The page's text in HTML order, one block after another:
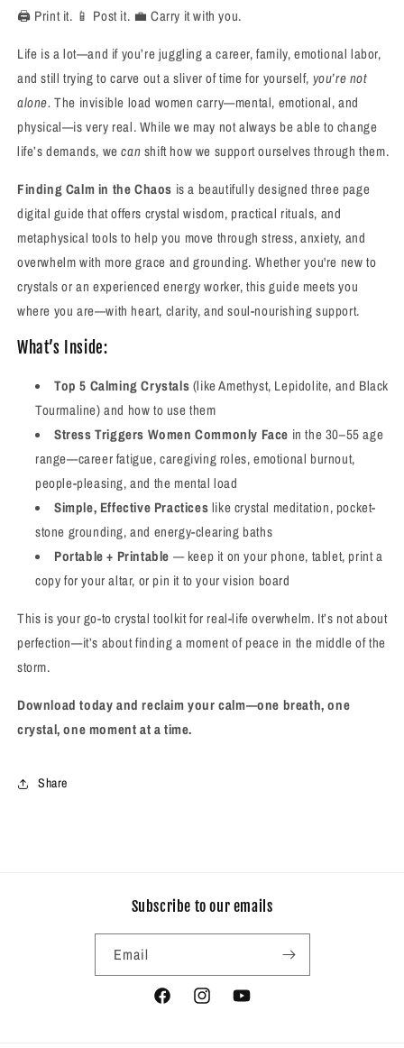
Guide
Women
with
Stress,
Anxiety
&amp;
Overwhelm
Guide
Women
Dealing
with
Stress,
Anxiety
&amp;
Overwhelm
🖨️ Print it. 📱 Post it. 💼 Carry it with you.
Life is a lot—and if you’re juggling a career, family, emotional labor,
and still trying to carve out a sliver of time for yourself, you’re not
alone.The invisible load women carry—mental, emotional, and
physical—is very real. While we may not always be able to change
life’s demands, wecanshift how we support ourselves through them.
Finding Calm in the Chaos is a beautifully designed three page
digital guide that offers crystal wisdom, practical rituals, and
metaphysical tools to help you move through stress, anxiety, and
overwhelm with more grace and grounding. Whether you're new to
crystals or an experienced energy worker, this guide meets you
where you are—with heart, clarity, and soul-nourishing support.
What’s Inside:
Top 5 Calming Crystals(like Amethyst, Lepidolite, and Black
Tourmaline) and how to use them
Stress Triggers Women Commonly Face in the 30–55 age
range—career fatigue, caregiving roles, emotional burnout,
people-pleasing, and the mental load
Simple, Effective Practiceslike crystal meditation, pocket-
stone grounding, and energy-clearing baths
Portable + Printable — keep it on your phone, tablet, print a
copy for your altar, or pin it to your vision board
This is your go-to crystal toolkit for real-life overwhelm. It’s not about
perfection—it’s about finding a moment of peace in the middle of the
storm.
Download today and reclaim your calm—one breath, one
crystal, one moment at a time.
Share
Subscribe to our emails
Email
FacebookInstagramYouTube